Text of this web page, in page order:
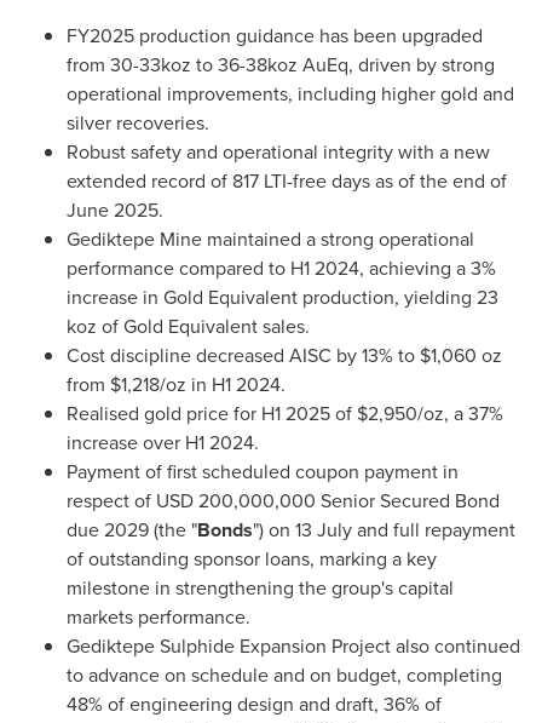
FY2025 production guidance has been upgraded
from 30-33koz to 36-38koz AuEq, driven by strong
operational improvements, including higher gold and
silver recoveries.
Robust safety and operational integrity with a new
extended record of 817 LTI-free days as of the end of
June 2025.
Gediktepe Mine maintained a strong operational
performance compared to H1 2024, achieving a 3%
increase in Gold Equivalent production, yielding 23
koz of Gold Equivalent sales.
Cost discipline decreased AISC by 13% to $1,060 oz
from $1,218/oz in H1 2024.
Realised gold price for H1 2025 of $2,950/oz, a 37%
increase over H1 2024.
Payment of first scheduled coupon payment in
respect of USD 200,000,000 Senior Secured Bond
due 2029 (the "Bonds") on 13 July and full repayment
of outstanding sponsor loans, marking a key
milestone in strengthening the group's capital
markets performance.
Gediktepe Sulphide Expansion Project also continued
to advance on schedule and on budget, completing
48% of engineering design and draft, 36% of